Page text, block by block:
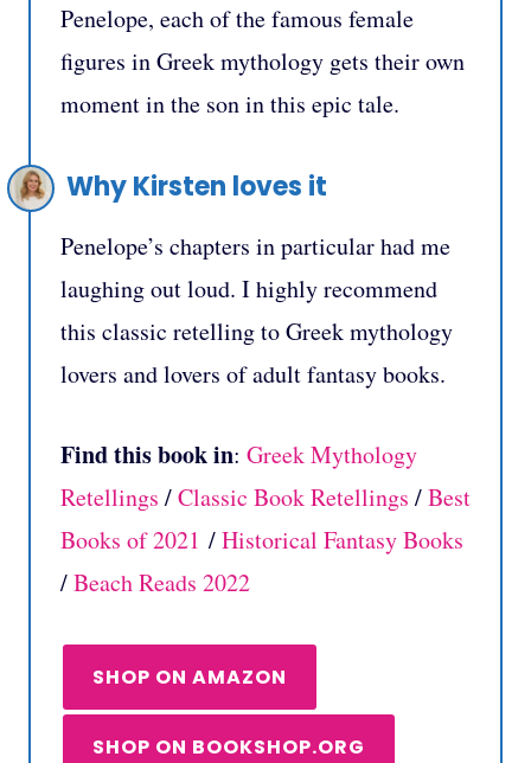
Penelope, each of the famous female
figures in Greek mythology gets their own
moment in the son in this epic tale.
Why Kirsten loves it
Penelope’s chapters in particular had me
laughing out loud. I highly recommend
this classic retelling to Greek mythology
lovers and lovers of adult fantasy books.
Find this book in: Greek Mythology
Retellings /Classic Book Retellings /Best
Books of 2021 /Historical Fantasy Books
/Beach Reads 2022
SHOP ON AMAZON
SHOP ON BOOKSHOP.ORG